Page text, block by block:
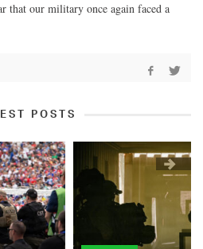
that our military once again faced a
POSTS